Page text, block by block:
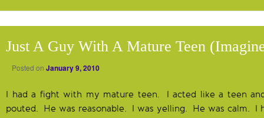
Just A Guy With A Mature Teen
Posted on January 9, 2010
I had a fight with my mature teen. I acted like a teen
pouted. He was reasonable. I was yelling. He was calm. I